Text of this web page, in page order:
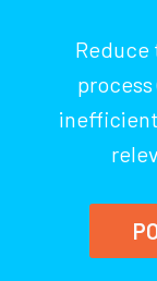
Reduce